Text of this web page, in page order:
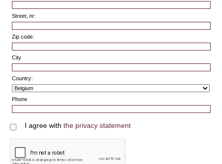
Street, nr:
Zip code:
City
Country:
Phone
I agree with the privacy statement